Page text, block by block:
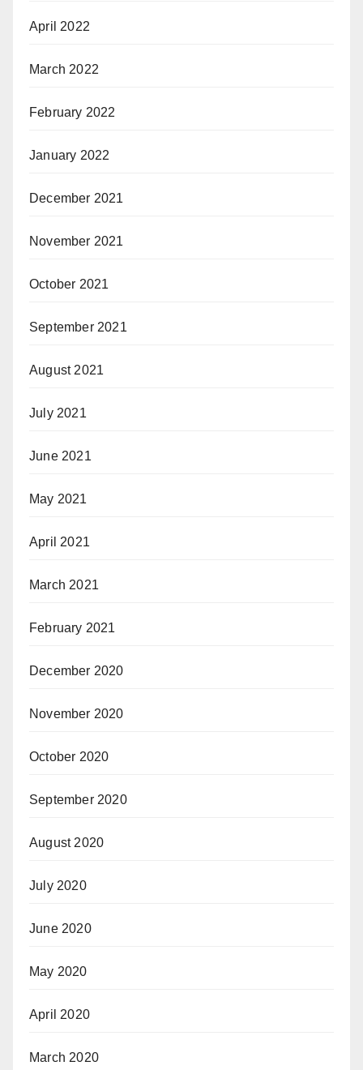
April 2022
March 2022
February 2022
January 2022
December 2021
November 2021
October 2021
September 2021
August 2021
July 2021
June 2021
May 2021
April 2021
March 2021
February 2021
December 2020
November 2020
October 2020
September 2020
August 2020
July 2020
June 2020
May 2020
April 2020
March 2020